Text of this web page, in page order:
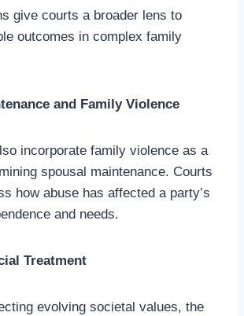
give courts a broader lens to
outcomes in complex family
and Family Violence
incorporate family violence as a
spousal maintenance. Courts
how abuse has affected a party’s
and needs.
Treatment
evolving societal values, the